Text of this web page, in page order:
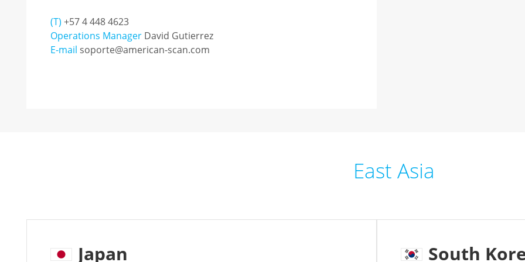
(T) +57 4 448 4623
Operations Manager David Gutierrez
E-mail soporte@american-scan.com
East Asia
Japan South